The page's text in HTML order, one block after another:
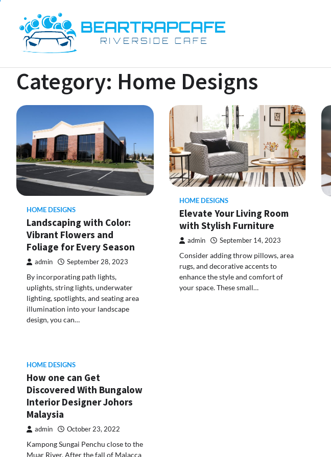
content
Category: Home Designs
HOME DESIGNS
Landscaping with Color:
Vibrant Flowers and
Foliage for Every Season
admin September 28, 2023
By incorporating path lights,
uplights, string lights, underwater
lighting, spotlights, and seating area
illumination into your landscape
design, you can…
HOME DESIGNS
Elevate Your Living Room
with Stylish Furniture
admin September 14, 2023
Consider adding throw pillows, area
rugs, and decorative accents to
enhance the style and comfort of
your space. These small…
HOME DESIGNS
How one can Get
Discovered With Bungalow
Interior Designer Johors
Malaysia
admin October 23, 2022
Kampong Sungai Penchu close to the
Muar River. After the fall of Malacca